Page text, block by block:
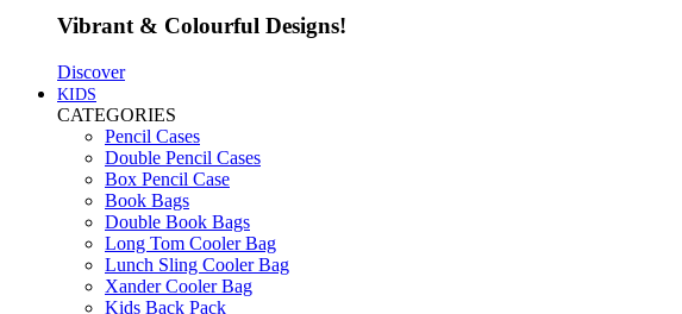
Vibrant & Colourful Designs!
Discover
KIDS
CATEGORIES
Pencil Cases
Double Pencil Cases
Box Pencil Case
Book Bags
Double Book Bags
Long Tom Cooler Bag
Lunch Sling Cooler Bag
Xander Cooler Bag
Kids Back Pack